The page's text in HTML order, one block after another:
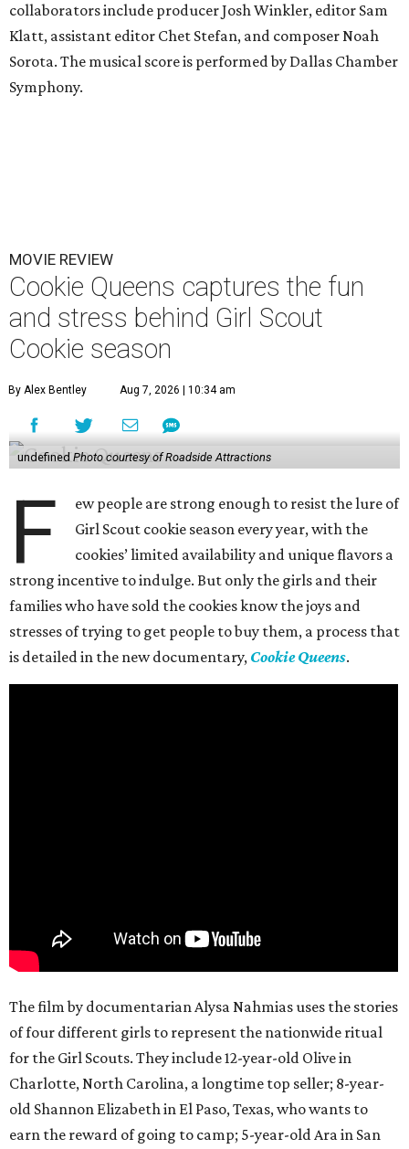
collaborators include producer Josh Winkler, editor Sam
Klatt, assistant editor Chet Stefan, and composer Noah
Sorota. The musical score is performed by Dallas Chamber
Symphony.
MOVIE REVIEW
Cookie Queens captures the fun
and stress behind Girl Scout
Cookie season
By Alex Bentley Aug 7, 2026 | 10:34 am
undefined Photo courtesy of Roadside Attractions
F
ew people are strong enough to resist the lure of
Girl Scout cookie season every year, with the
cookies’ limited availability and unique flavors a
strong incentive to indulge. But only the girls and their
families who have sold the cookies know the joys and
stresses of trying to get people to buy them, a process that
is detailed in the new documentary, Cookie Queens.
The film by documentarian Alysa Nahmias uses the stories
of four different girls to represent the nationwide ritual
for the Girl Scouts. They include 12-year-old Olive in
Charlotte, North Carolina, a longtime top seller; 8-year-
old Shannon Elizabeth in El Paso, Texas, who wants to
earn the reward of going to camp; 5-year-old Ara in San